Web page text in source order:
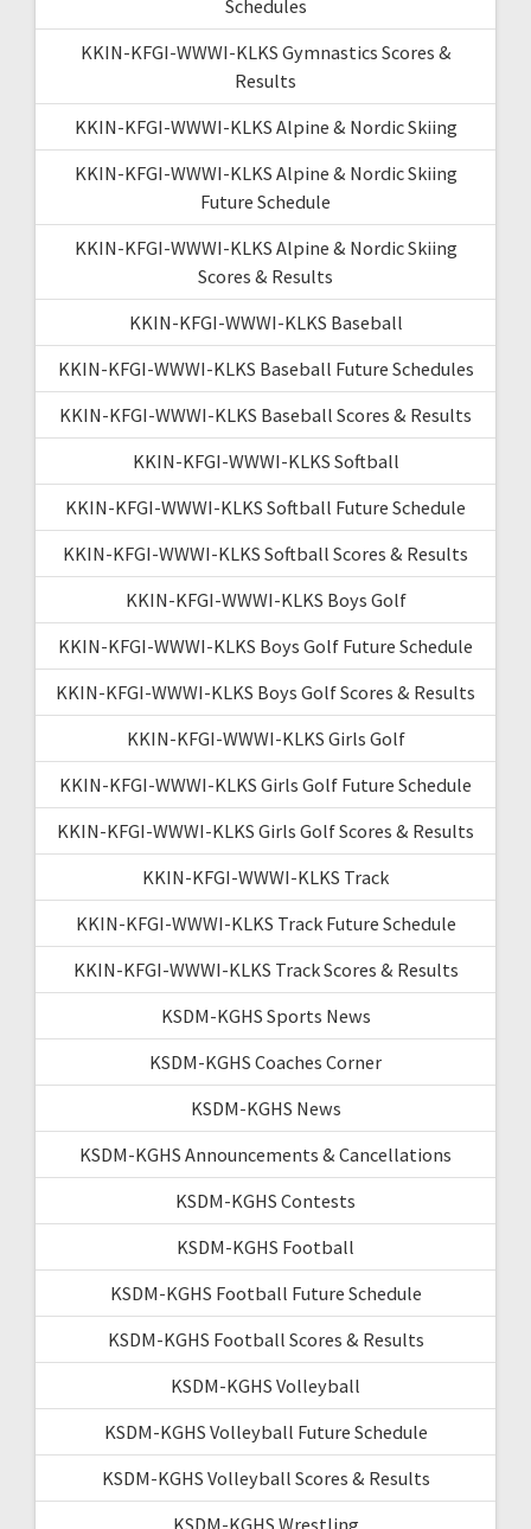
Schedules
KKIN-KFGI-WWWI-KLKS Gymnastics Scores &
Results
KKIN-KFGI-WWWI-KLKS Alpine & Nordic Skiing
KKIN-KFGI-WWWI-KLKS Alpine & Nordic Skiing
Future Schedule
KKIN-KFGI-WWWI-KLKS Alpine & Nordic Skiing
Scores & Results
KKIN-KFGI-WWWI-KLKS Baseball
KKIN-KFGI-WWWI-KLKS Baseball Future Schedules
KKIN-KFGI-WWWI-KLKS Baseball Scores & Results
KKIN-KFGI-WWWI-KLKS Softball
KKIN-KFGI-WWWI-KLKS Softball Future Schedule
KKIN-KFGI-WWWI-KLKS Softball Scores & Results
KKIN-KFGI-WWWI-KLKS Boys Golf
KKIN-KFGI-WWWI-KLKS Boys Golf Future Schedule
KKIN-KFGI-WWWI-KLKS Boys Golf Scores & Results
KKIN-KFGI-WWWI-KLKS Girls Golf
KKIN-KFGI-WWWI-KLKS Girls Golf Future Schedule
KKIN-KFGI-WWWI-KLKS Girls Golf Scores & Results
KKIN-KFGI-WWWI-KLKS Track
KKIN-KFGI-WWWI-KLKS Track Future Schedule
KKIN-KFGI-WWWI-KLKS Track Scores & Results
KSDM-KGHS Sports News
KSDM-KGHS Coaches Corner
KSDM-KGHS News
KSDM-KGHS Announcements & Cancellations
KSDM-KGHS Contests
KSDM-KGHS Football
KSDM-KGHS Football Future Schedule
KSDM-KGHS Football Scores & Results
KSDM-KGHS Volleyball
KSDM-KGHS Volleyball Future Schedule
KSDM-KGHS Volleyball Scores & Results
KSDM-KGHS Wrestling